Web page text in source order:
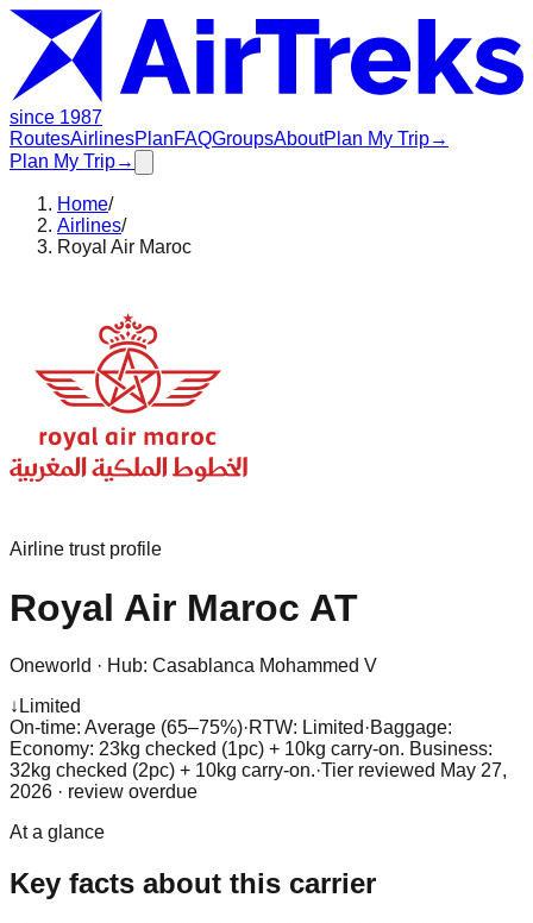
since 1987
RoutesAirlinesPlanFAQGroupsAboutPlan My Trip→
Plan My Trip→
Home/
Airlines/
Royal Air Maroc
Airline trust profile
Royal Air Maroc AT
Oneworld · Hub: Casablanca Mohammed V
↓ Limited
On-time: Average (65–75%)·RTW: Limited ·Baggage:
Economy: 23kg checked (1pc) + 10kg carry-on. Business:
32kg checked (2pc) + 10kg carry-on.·Tier reviewed May 27,
2026 · review overdue
At a glance
Key facts about this carrier